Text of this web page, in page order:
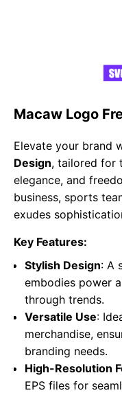
Macaw Logo
Elevate your brand
Design, tailored for
elegance, and
business, sports
exudes
Key Features:
Stylish Design: A
embodies power
through trends.
Versatile Use:
merchandise,
branding needs.
High-Resolution
EPS files for